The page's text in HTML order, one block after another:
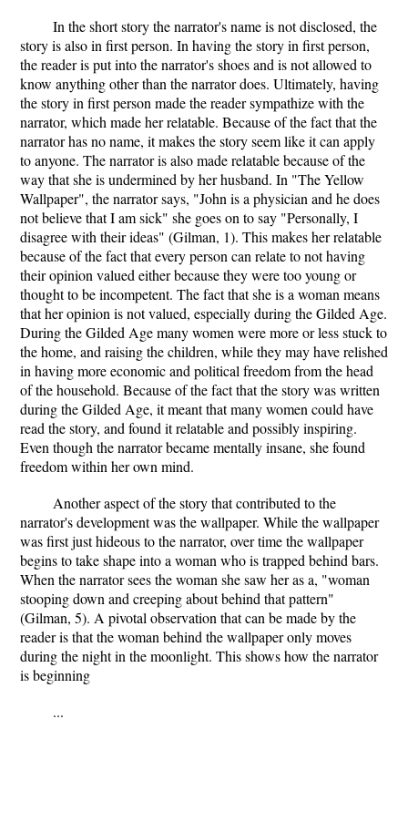
In the short story the narrator's name is not disclosed, the
story is also in first person. In having the story in first person,
the reader is put into the narrator's shoes and is not allowed to
know anything other than the narrator does. Ultimately, having
the story in first person made the reader sympathize with the
narrator, which made her relatable. Because of the fact that the
narrator has no name, it makes the story seem like it can apply
to anyone. The narrator is also made relatable because of the
way that she is undermined by her husband. In "The Yellow
Wallpaper", the narrator says, "John is a physician and he does
not believe that I am sick" she goes on to say "Personally, I
disagree with their ideas" (Gilman, 1). This makes her relatable
because of the fact that every person can relate to not having
their opinion valued either because they were too young or
thought to be incompetent. The fact that she is a woman means
that her opinion is not valued, especially during the Gilded Age.
During the Gilded Age many women were more or less stuck to
the home, and raising the children, while they may have relished
in having more economic and political freedom from the head
of the household. Because of the fact that the story was written
during the Gilded Age, it meant that many women could have
read the story, and found it relatable and possibly inspiring.
Even though the narrator became mentally insane, she found
freedom within her own mind.
Another aspect of the story that contributed to the
narrator's development was the wallpaper. While the wallpaper
was first just hideous to the narrator, over time the wallpaper
begins to take shape into a woman who is trapped behind bars.
When the narrator sees the woman she saw her as a, "woman
stooping down and creeping about behind that pattern"
(Gilman, 5). A pivotal observation that can be made by the
reader is that the woman behind the wallpaper only moves
during the night in the moonlight. This shows how the narrator
is beginning
...